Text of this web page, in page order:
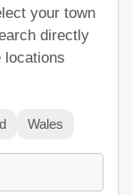
your town
directly
locations
Wales